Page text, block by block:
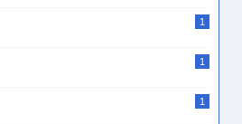
1
1
1